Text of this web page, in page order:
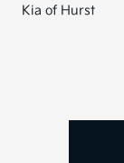
Kia of Hurst